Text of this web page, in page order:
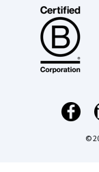
©